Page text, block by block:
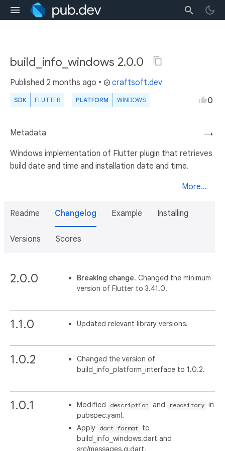
build_info_windows 2.0.0
Published 2 months ago • craftsoft.dev
SDK FLUTTER PLATFORM WINDOWS 0
→
Metadata
Windows implementation of Flutter plugin that retrieves
build date and time and installation date and time.
More...
Readme Changelog Example Installing
Versions Scores
2.0.0 Breaking change. Changed the minimum
version of Flutter to 3.41.0.
1.1.0 Updated relevant library versions.
1.0.2
Changed the version of
build_info_platform_interface to 1.0.2.
1.0.1 Modified description and repository in
pubspec.yaml.
Apply
dart format
to
build_info_windows.dart and
src/messages.g.dart.